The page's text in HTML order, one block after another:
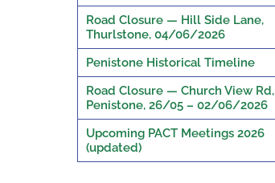
Road Closure — Hill Side Lane,
Thurlstone, 04/06/2026
Penistone Historical Timeline
Road Closure — Church View Rd,
Penistone, 26/05 – 02/06/2026
Upcoming PACT Meetings 2026
(updated)